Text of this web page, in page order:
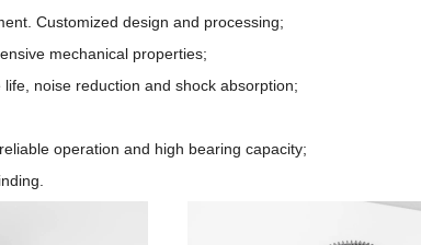
Customized design and processing;
mechanical properties;
noise reduction and shock absorption;
operation and high bearing capacity;